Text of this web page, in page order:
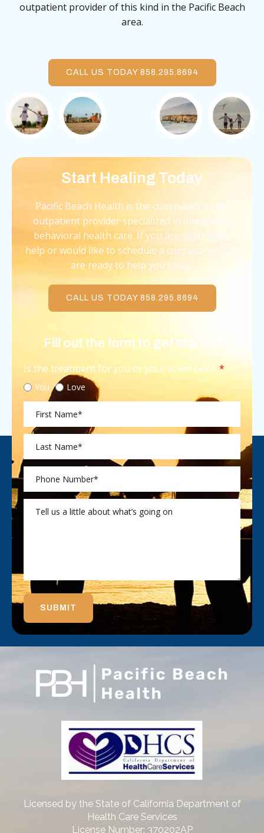
outpatient provider of this kind in the Pacific Beach
area.
CALL US TODAY 858.295.8694
Start Healing Today
Pacific Beach Health is the community’s only
outpatient provider specialized in integrative
behavioral health care. If you are looking for
help or would like to schedule a consultation, we
are ready to help you today.
CALL US TODAY 858.295.8694
Fill out the form to get started
Is the treatment for you or your loved one?
You Love
SUBMIT
Licensed by the State of California Department of
Health Care Services
License Number: 370202AP